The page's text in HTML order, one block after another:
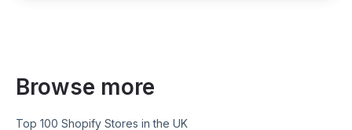
Browse more
Top 100 Shopify Stores in the UK